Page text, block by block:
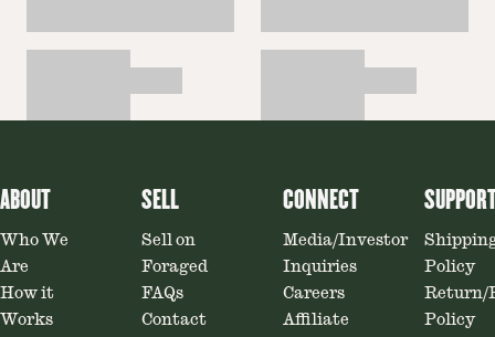
ABOUT
Who We
Are
How it
Works
SELL
Sell on
Foraged
FAQs
Contact
CONNECT
Media/Investor
Inquiries
Careers
Affiliate
Policy
Return/
Policy